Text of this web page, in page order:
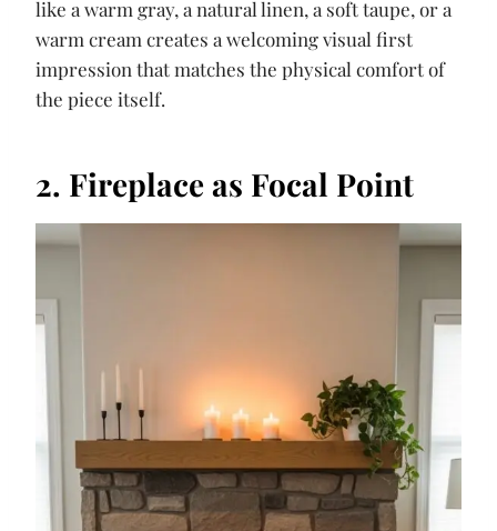
like a warm gray, a natural linen, a soft taupe, or a
warm cream creates a welcoming visual first
impression that matches the physical comfort of
the piece itself.
2. Fireplace as Focal Point